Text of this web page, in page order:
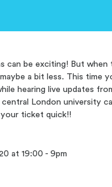
can be exciting! But when
a bit less. This time
hearing live updates
London university
ticket quick!!
at 19:00 - 9pm